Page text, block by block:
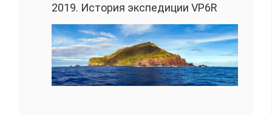
2019. История экспедиции VP6R